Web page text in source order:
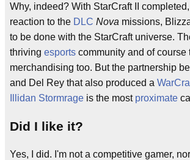
Why, indeed? With StarCraft II
reaction to the DLC Nova missions,
to be done with the StarCraft universe.
thriving esports community and of course
merchandising too. But the partnership
and Del Rey that also produced a
Illidan Stormrage is the most proximate
Did I like it?
Yes, I did. I'm not a competitive gamer,